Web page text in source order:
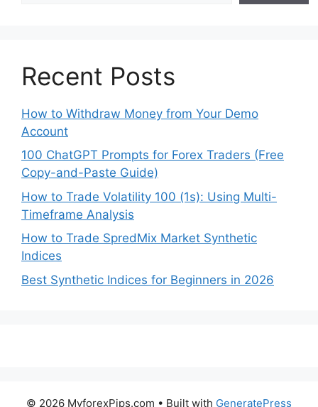
Recent Posts
How to Withdraw Money from Your Demo
Account
100 ChatGPT Prompts for Forex Traders (Free
Copy-and-Paste Guide)
How to Trade Volatility 100 (1s): Using Multi-
Timeframe Analysis
How to Trade SpredMix Market Synthetic
Indices
Best Synthetic Indices for Beginners in 2026
© 2026 MyforexPips.com • Built with GeneratePress